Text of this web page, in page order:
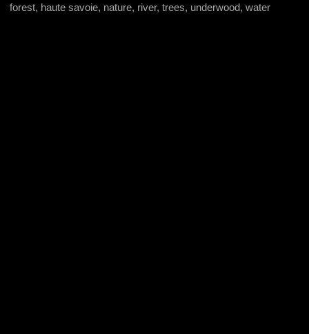
forest, haute savoie, nature, river, trees, underwood, water